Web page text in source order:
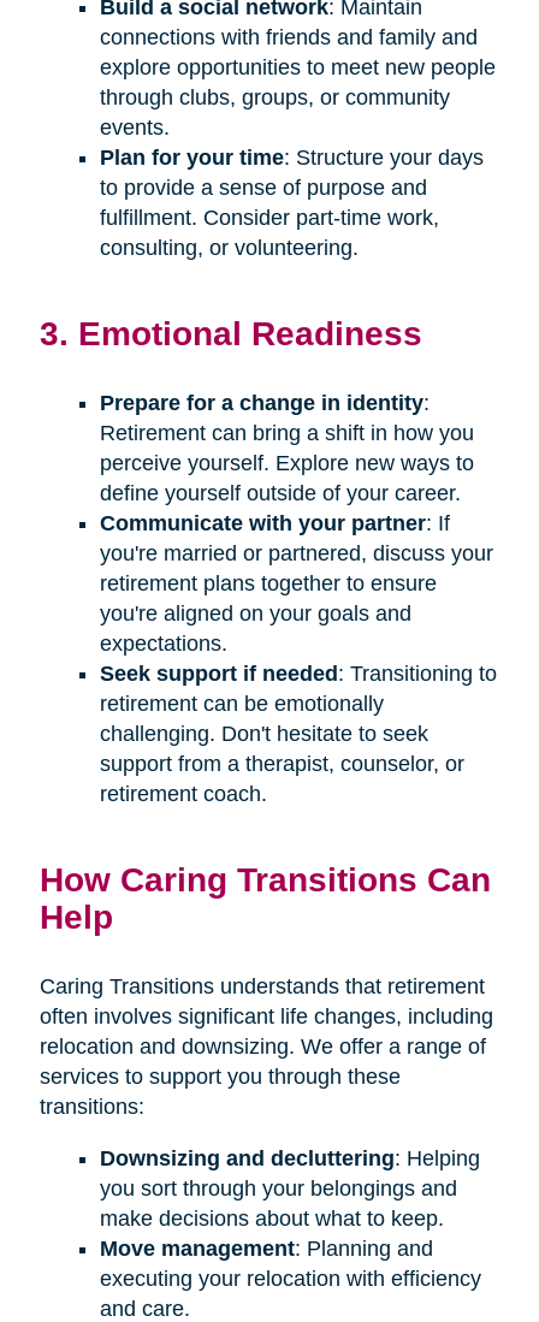
Build a social network: Maintain
connections with friends and family and
explore opportunities to meet new people
through clubs, groups, or community
events.
Plan for your time: Structure your days
to provide a sense of purpose and
fulfillment. Consider part-time work,
consulting, or volunteering.
3. Emotional Readiness
Prepare for a change in identity:
Retirement can bring a shift in how you
perceive yourself. Explore new ways to
define yourself outside of your career.
Communicate with your partner: If
you're married or partnered, discuss your
retirement plans together to ensure
you're aligned on your goals and
expectations.
Seek support if needed: Transitioning to
retirement can be emotionally
challenging. Don't hesitate to seek
support from a therapist, counselor, or
retirement coach.
How Caring Transitions Can
Help
Caring Transitions understands that retirement
often involves significant life changes, including
relocation and downsizing. We offer a range of
services to support you through these
transitions:
Downsizing and decluttering: Helping
you sort through your belongings and
make decisions about what to keep.
Move management: Planning and
executing your relocation with efficiency
and care.